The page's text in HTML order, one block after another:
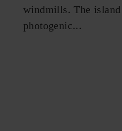
windmills. The
photogenic...